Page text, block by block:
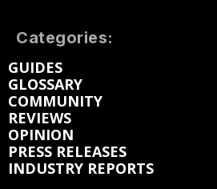
Categories:
GUIDES
GLOSSARY
COMMUNITY
REVIEWS
OPINION
PRESS RELEASES
INDUSTRY REPORTS